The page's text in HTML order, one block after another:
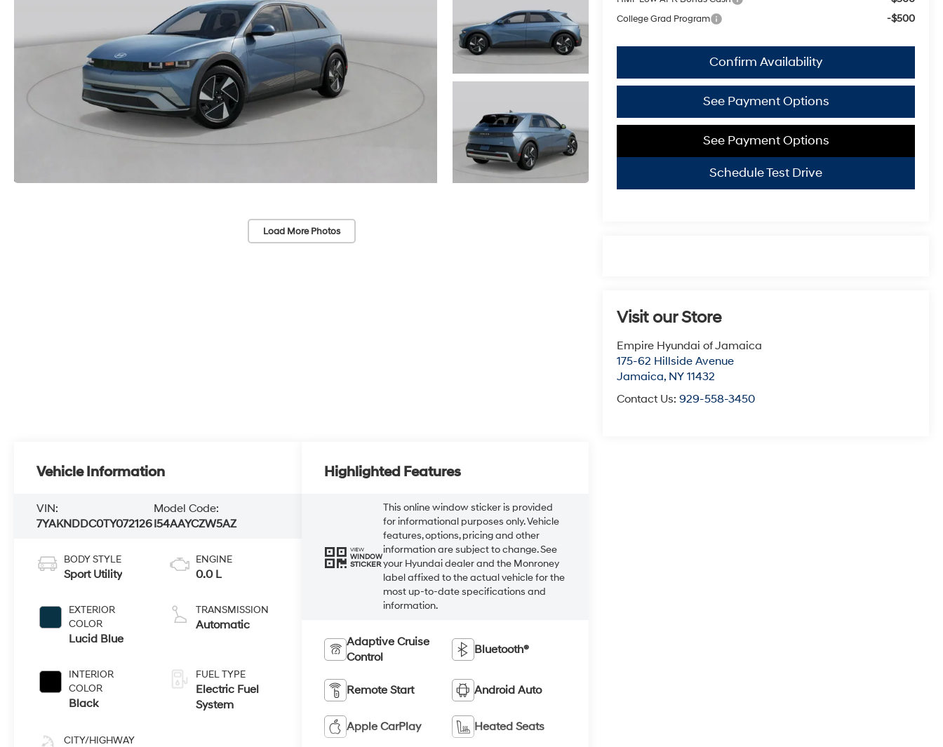
Load More Photos
College Grad Program -$500
Confirm Availability
See Payment Options
See Payment Options
Schedule Test Drive
Visit our Store
Empire Hyundai of Jamaica
175-62 Hillside Avenue
Jamaica, NY 11432
Contact Us:929-558-3450
Vehicle Information
VIN:
7YAKNDDC0TY072126
Model Code:
I54AAYCZW5AZ
BODY STYLE
Sport Utility
EXTERIOR
COLOR
Lucid Blue
INTERIOR
COLOR
Black
CITY/HIGHWAY
ENGINE
0.0 L
TRANSMISSION
Automatic
FUEL TYPE
Electric Fuel
System
Highlighted Features
VIEW
WINDOW
STICKER
This online window sticker is provided
for informational purposes only. Vehicle
features, options, pricing and other
information are subject to change. See
your Hyundai dealer and the Monroney
label affixed to the actual vehicle for the
most up-to-date specifications and
information.
Adaptive Cruise
Control
Bluetooth®
Remote Start Android Auto
Apple CarPlay Heated Seats